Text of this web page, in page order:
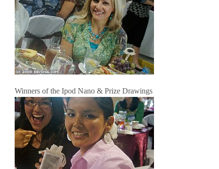
Winners of the Ipod Nano & Prize Drawings